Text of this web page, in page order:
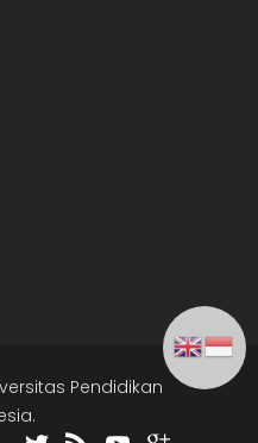
Pendidikan